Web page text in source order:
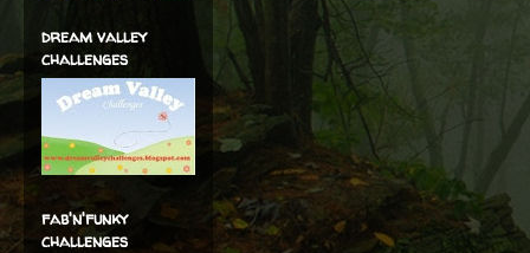
dream valley
challenges
fab'n'funky
challenges